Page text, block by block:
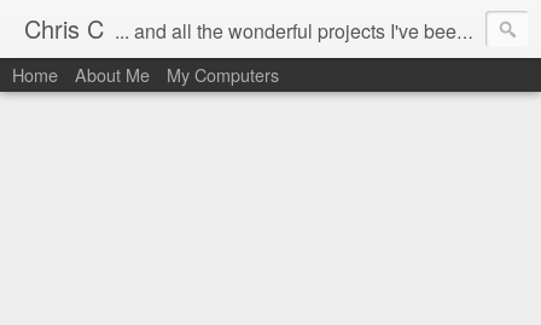
Chris C ... and all the wonderful projects I've been working on.
Home About Me My Computers